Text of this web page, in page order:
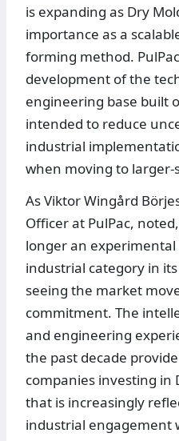
is expanding as Dry
importance as a
forming method.
development of the
engineering base built
intended to reduce
industrial
when moving to larger-
As Viktor Wingård
Officer at PulPac,
longer an
industrial category in
seeing the market
commitment. The
and engineering
the past decade
companies investing in
that is increasingly
industrial engagement